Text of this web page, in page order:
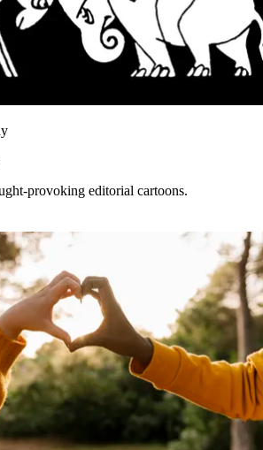
provoking editorial cartoons.